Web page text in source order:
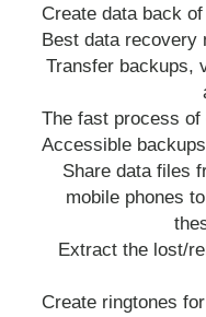
Create data back
Best data recovery
Transfer backups,
The fast process of
Accessible
Share data files
mobile phones
Extract the lost/
Create ringtones